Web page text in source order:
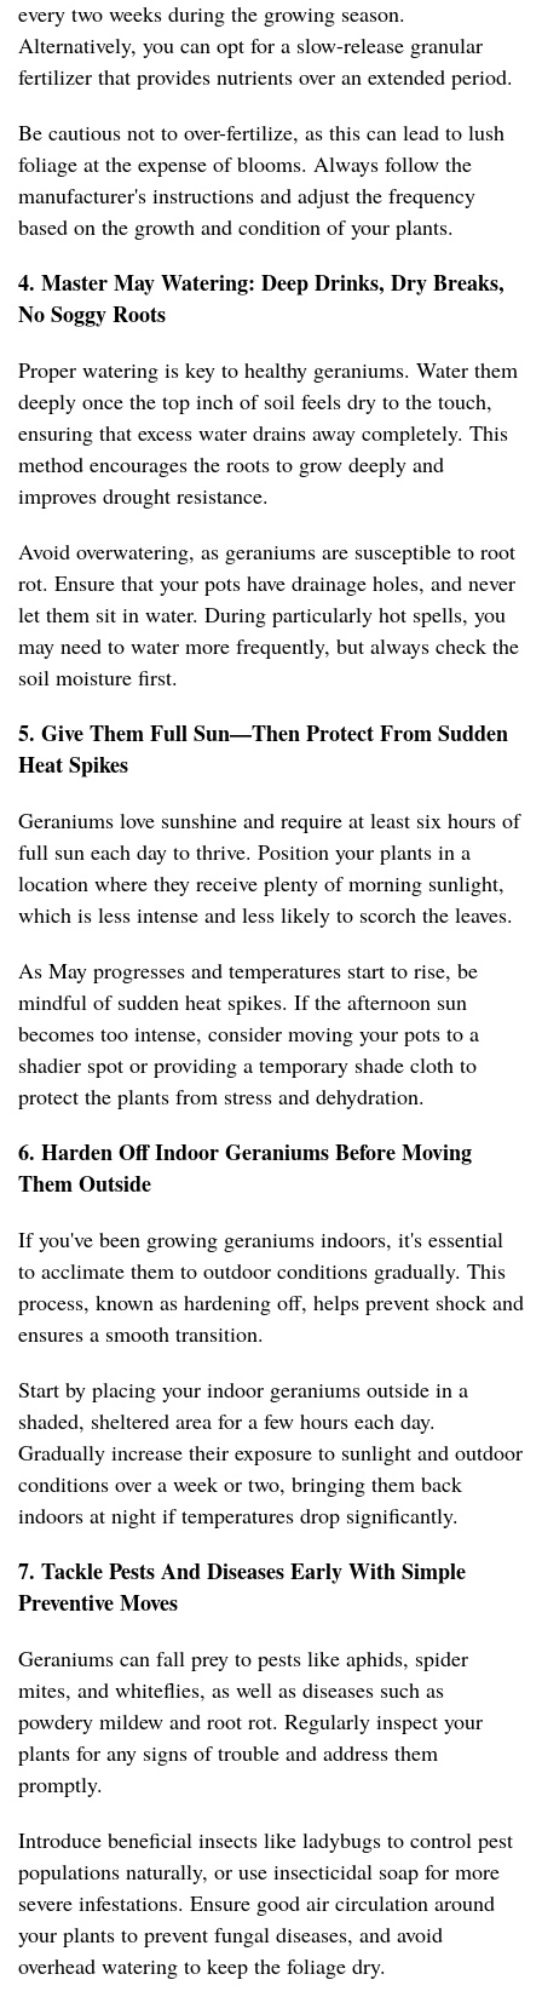
every two weeks during the growing season.
Alternatively, you can opt for a slow-release granular
fertilizer that provides nutrients over an extended period.
Be cautious not to over-fertilize, as this can lead to lush
foliage at the expense of blooms. Always follow the
manufacturer's instructions and adjust the frequency
based on the growth and condition of your plants.
4. Master May Watering: Deep Drinks, Dry Breaks,
No Soggy Roots
Proper watering is key to healthy geraniums. Water them
deeply once the top inch of soil feels dry to the touch,
ensuring that excess water drains away completely. This
method encourages the roots to grow deeply and
improves drought resistance.
Avoid overwatering, as geraniums are susceptible to root
rot. Ensure that your pots have drainage holes, and never
let them sit in water. During particularly hot spells, you
may need to water more frequently, but always check the
soil moisture first.
5. Give Them Full Sun—Then Protect From Sudden
Heat Spikes
Geraniums love sunshine and require at least six hours of
full sun each day to thrive. Position your plants in a
location where they receive plenty of morning sunlight,
which is less intense and less likely to scorch the leaves.
As May progresses and temperatures start to rise, be
mindful of sudden heat spikes. If the afternoon sun
becomes too intense, consider moving your pots to a
shadier spot or providing a temporary shade cloth to
protect the plants from stress and dehydration.
6. Harden Off Indoor Geraniums Before Moving
Them Outside
If you've been growing geraniums indoors, it's essential
to acclimate them to outdoor conditions gradually. This
process, known as hardening off, helps prevent shock and
ensures a smooth transition.
Start by placing your indoor geraniums outside in a
shaded, sheltered area for a few hours each day.
Gradually increase their exposure to sunlight and outdoor
conditions over a week or two, bringing them back
indoors at night if temperatures drop significantly.
7. Tackle Pests And Diseases Early With Simple
Preventive Moves
Geraniums can fall prey to pests like aphids, spider
mites, and whiteflies, as well as diseases such as
powdery mildew and root rot. Regularly inspect your
plants for any signs of trouble and address them
promptly.
Introduce beneficial insects like ladybugs to control pest
populations naturally, or use insecticidal soap for more
severe infestations. Ensure good air circulation around
your plants to prevent fungal diseases, and avoid
overhead watering to keep the foliage dry.